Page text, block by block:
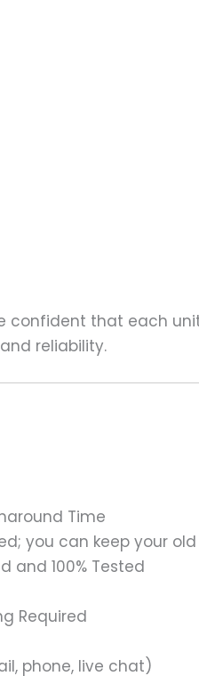
confident that each
reliability.
Time
you can keep your
and 100% Tested
Required
phone, live chat)